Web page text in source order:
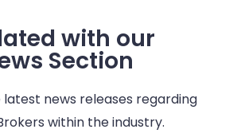
with our
Section
news releases regarding
within the industry.